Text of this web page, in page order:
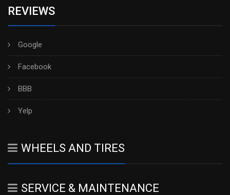
REVIEWS
Google
Facebook
BBB
Yelp
WHEELS AND TIRES
SERVICE & MAINTENANCE